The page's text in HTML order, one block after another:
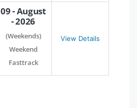
09 - August
- 2026
(Weekends)
Weekend
Fasttrack
View Details